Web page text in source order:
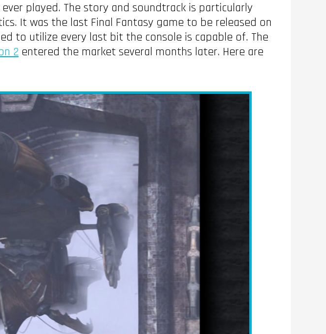
played. The story and soundtrack is particularly
It was the last Final Fantasy game to be released on
to utilize every last bit the console is capable of. The
2 entered the market several months later. Here are